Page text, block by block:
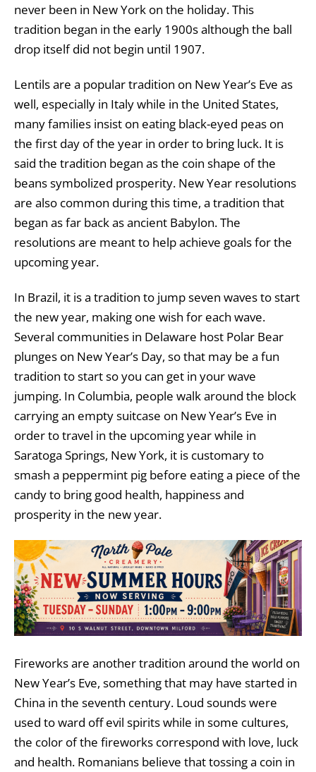
never been in New York on the holiday. This
tradition began in the early 1900s although the ball
drop itself did not begin until 1907.
Lentils are a popular tradition on New Year’s Eve as
well, especially in Italy while in the United States,
many families insist on eating black-eyed peas on
the first day of the year in order to bring luck. It is
said the tradition began as the coin shape of the
beans symbolized prosperity. New Year resolutions
are also common during this time, a tradition that
began as far back as ancient Babylon. The
resolutions are meant to help achieve goals for the
upcoming year.
In Brazil, it is a tradition to jump seven waves to start
the new year, making one wish for each wave.
Several communities in Delaware host Polar Bear
plunges on New Year’s Day, so that may be a fun
tradition to start so you can get in your wave
jumping. In Columbia, people walk around the block
carrying an empty suitcase on New Year’s Eve in
order to travel in the upcoming year while in
Saratoga Springs, New York, it is customary to
smash a peppermint pig before eating a piece of the
candy to bring good health, happiness and
prosperity in the new year.
Fireworks are another tradition around the world on
New Year’s Eve, something that may have started in
China in the seventh century. Loud sounds were
used to ward off evil spirits while in some cultures,
the color of the fireworks correspond with love, luck
and health. Romanians believe that tossing a coin in